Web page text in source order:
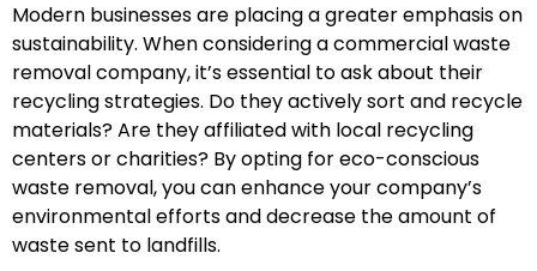
Modern businesses are placing a greater emphasis on
sustainability. When considering a commercial waste
removal company, it’s essential to ask about their
recycling strategies. Do they actively sort and recycle
materials? Are they affiliated with local recycling
centers or charities? By opting for eco-conscious
waste removal, you can enhance your company’s
environmental efforts and decrease the amount of
waste sent to landfills.